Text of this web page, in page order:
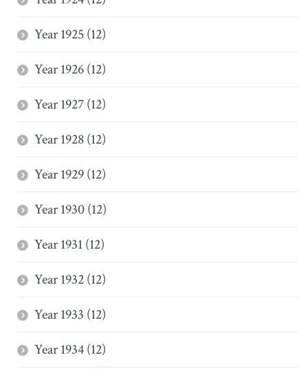
Year 1925 (12)
Year 1926 (12)
Year 1927 (12)
Year 1928 (12)
Year 1929 (12)
Year 1930 (12)
Year 1931 (12)
Year 1932 (12)
Year 1933 (12)
Year 1934 (12)